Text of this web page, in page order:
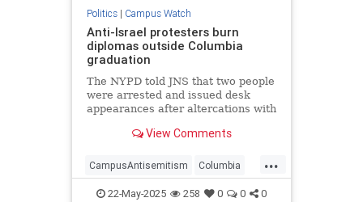
Politics| Campus Watch
Anti-Israel protesters burn
diplomas outside Columbia
graduation
The NYPD told JNS that two people
were arrested and issued desk
appearances after altercations with
View Comments
...
CampusAntisemitism Columbia
HamasSupporters Israel TheLeft
22-May-2025 258 0 0 0